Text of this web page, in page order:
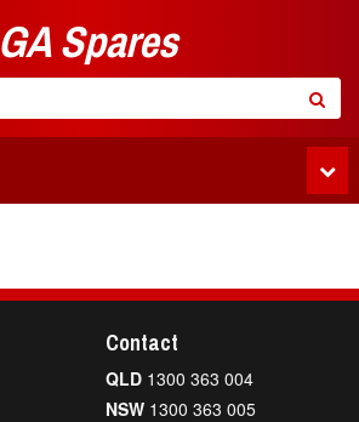
GA Spares
Contact
QLD 1300 363 004
NSW 1300 363 005